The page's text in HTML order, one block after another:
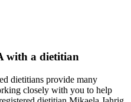
with a dietitian
dietitians provide many
closely with you to help